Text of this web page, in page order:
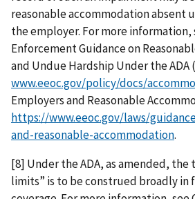
reasonable accommodation absent
the employer. For more information,
Enforcement Guidance on
and Undue Hardship Under the ADA
www.eeoc.gov/policy/docs/
Employers and Reasonable
https://www.eeoc.gov/laws/
and-reasonable-accommodation.
[8] Under the ADA, as amended,
limits” is to be construed broadly in